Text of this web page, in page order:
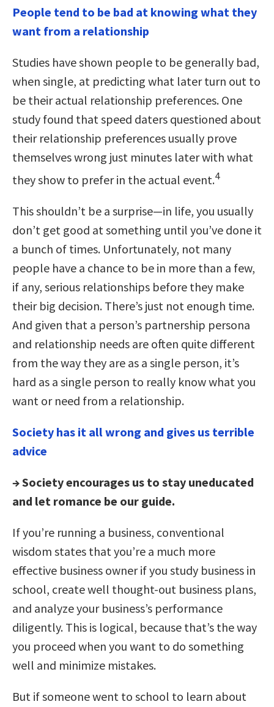
People tend to be bad at knowing what they
want from a relationship
Studies have shown people to be generally bad,
when single, at predicting what later turn out to
be their actual relationship preferences. One
study found that speed daters questioned about
their relationship preferences usually prove
themselves wrong just minutes later with what
they show to prefer in the actual event.4
This shouldn’t be a surprise—in life, you usually
don’t get good at something until you’ve done it
a bunch of times. Unfortunately, not many
people have a chance to be in more than a few,
if any, serious relationships before they make
their big decision. There’s just not enough time.
And given that a person’s partnership persona
and relationship needs are often quite different
from the way they are as a single person, it’s
hard as a single person to really know what you
want or need from a relationship.
Society has it all wrong and gives us terrible
advice
→ Society encourages us to stay uneducated
and let romance be our guide.
If you’re running a business, conventional
wisdom states that you’re a much more
effective business owner if you study business in
school, create well thought-out business plans,
and analyze your business’s performance
diligently. This is logical, because that’s the way
you proceed when you want to do something
well and minimize mistakes.
But if someone went to school to learn about